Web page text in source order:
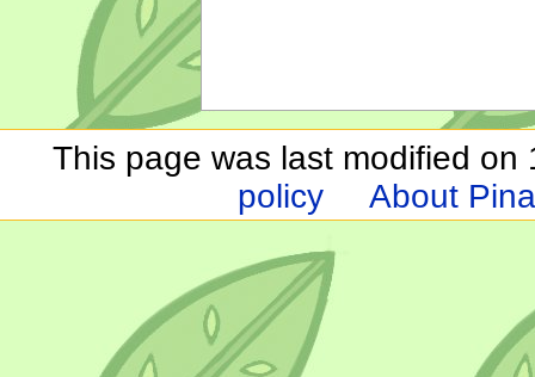
This page was last modified on
policy
About